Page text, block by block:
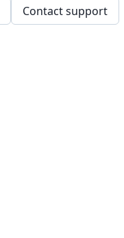
Contact support